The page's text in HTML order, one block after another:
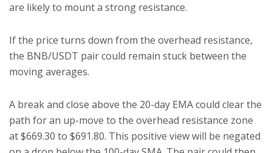
are likely to mount a strong resistance.
If the price turns down from the overhead resistance,
the BNB/USDT pair could remain stuck between the
moving averages.
A break and close above the 20-day EMA could clear the
path for an up-move to the overhead resistance zone
at $669.30 to $691.80. This positive view will be negated